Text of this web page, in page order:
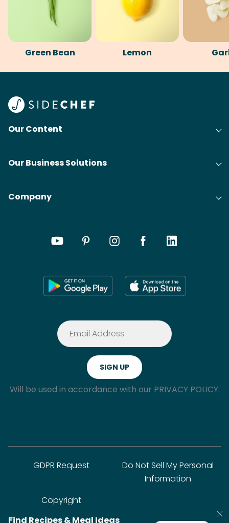
Green Bean Lemon
Our Content
Our Business Solutions
Company
Will be used in accordance with our PRIVACY POLICY.
GDPR Request
Do Not Sell My Personal
Information
Copyright
Find Recipes & Meal Ideas